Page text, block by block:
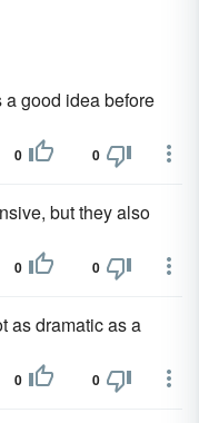
a good idea before
0 0
but they also
0 0
as dramatic as a
0 0